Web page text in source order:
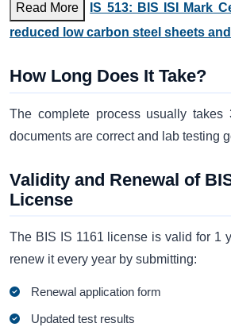
Read More
IS 513: BIS ISI Mark
reduced low carbon steel sheets
How Long Does It Take?
The complete process usually takes
documents are correct and lab testing
Validity and Renewal of
License
The BIS IS 1161 license is valid for 1
renew it every year by submitting:
Renewal application form
Updated test results